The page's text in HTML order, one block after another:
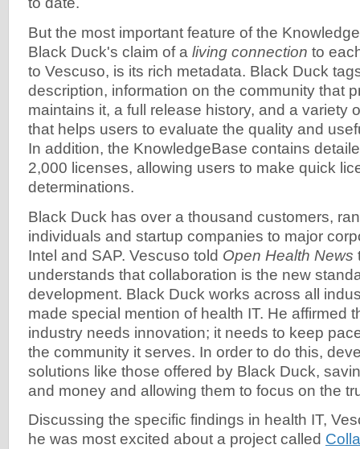
But the most important feature of the
Black Duck's claim of a living connection to
to Vescuso, is its rich metadata. Black Duck
description, information on the community that
maintains it, a full release history, and a variety
that helps users to evaluate the quality and
In addition, the KnowledgeBase contains
2,000 licenses, allowing users to make quick
determinations.
Black Duck has over a thousand customers,
individuals and startup companies to major
Intel and SAP. Vescuso told Open Health News
understands that collaboration is the new
development. Black Duck works across all
made special mention of health IT. He affirmed
industry needs innovation; it needs to keep
the community it serves. In order to do this,
solutions like those offered by Black Duck,
and money and allowing them to focus on the
Discussing the specific findings in health IT,
he was most excited about a project called